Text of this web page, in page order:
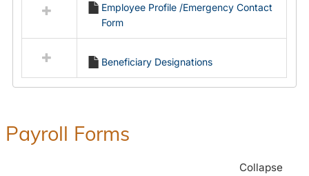
resources
Employment
Forms
Employee Profile /Emergency Contact
Form
Beneficiary Designations
Payroll Forms
Collapse